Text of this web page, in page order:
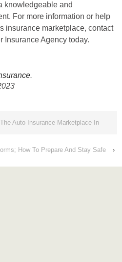
knowledgeable and
For more information or help
insurance marketplace, contact
Insurance Agency today.
.
Auto Insurance Marketplace In
How To Prepare And Stay Safe
›